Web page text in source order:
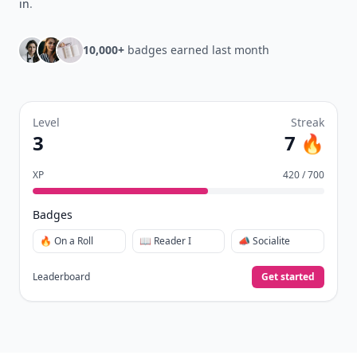
in.
10,000+ badges earned last month
Level
3
Streak
7 🔥
XP 420 / 700
Badges
🔥 On a Roll 📖 Reader I 📣 Socialite
Leaderboard Get started